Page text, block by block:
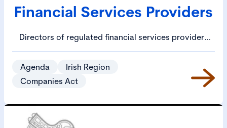
Financial Services Providers
Directors of regulated financial services providers
face an ever-increasing array of obligations,
including under the Central Bank (Individual
Accountability Framework) Act 2023 (the “IAF Act”).
Given the potentially serious consequences for
directors understand and can document compliance
Agenda
Irish Region
Companies Act